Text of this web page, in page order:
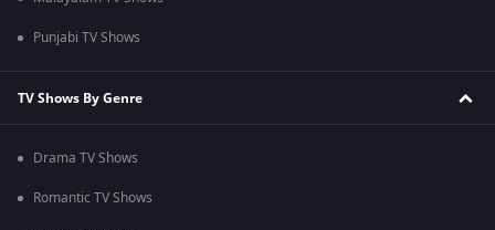
Punjabi TV Shows
TV Shows By Genre
Drama TV Shows
Romantic TV Shows